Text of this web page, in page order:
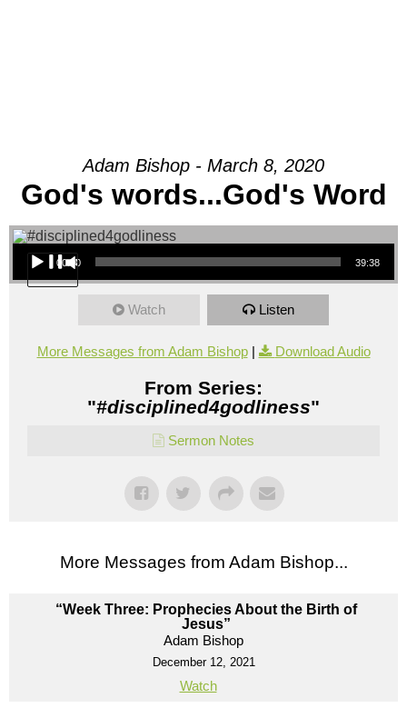
Adam Bishop - March 8, 2020
God's words...God's Word
Audio Player
00:00 39:38
Watch Listen
More Messages from Adam Bishop| Download Audio
From Series:
"#disciplined4godliness"
Sermon Notes
More Messages from Adam Bishop...
“Week Three: Prophecies About the Birth of
Jesus”
Adam Bishop
December 12, 2021
Watch